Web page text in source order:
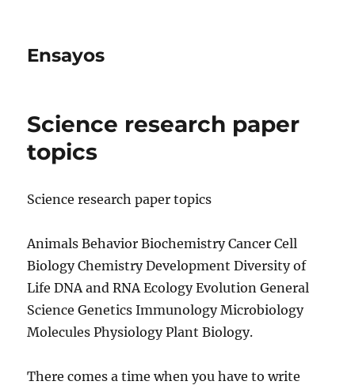
Ensayos
Science research paper
topics
Science research paper topics
Animals Behavior Biochemistry Cancer Cell
Biology Chemistry Development Diversity of
Life DNA and RNA Ecology Evolution General
Science Genetics Immunology Microbiology
Molecules Physiology Plant Biology.
There comes a time when you have to write